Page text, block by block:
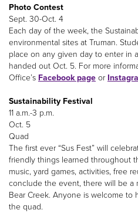
Photo Contest
Sept. 30-Oct. 4
Each day of the week, the
environmental sites at Truman.
place on any given day to enter in
handed out Oct. 5. For more
Office’s Facebook page or
Sustainability Festival
11 a.m.-3 p.m.
Oct. 5
Quad
The first ever “Sus Fest” will
friendly things learned throughout
music, yard games, activities, free
conclude the event, there will be a
Bear Creek. Anyone is welcome to
the quad.